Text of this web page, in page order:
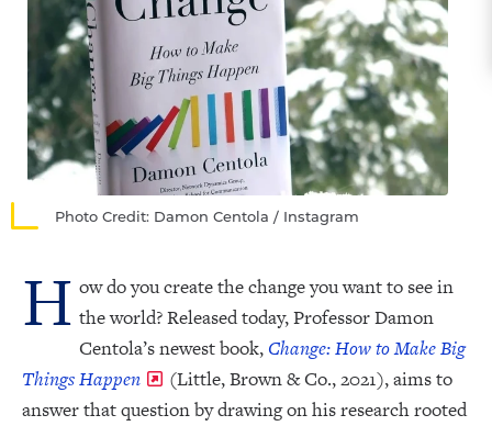
Photo Credit: Damon Centola / Instagram
H ow do you create the change you want to see in
the world? Released today, Professor Damon
Centola’s newest book, Change: How to Make Big
Things Happen
(Little, Brown & Co., 2021), aims to
answer that question by drawing on his research rooted